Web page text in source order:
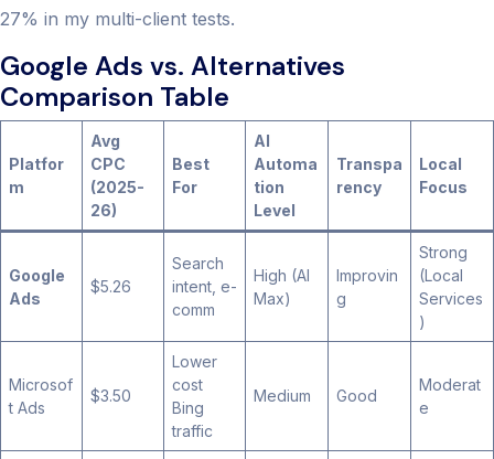
27% in my multi-client tests.
Google Ads vs. Alternatives
Comparison Table
Platfor
m
Avg
CPC
(2025-
26)
Best
For
AI
Automa
tion
Level
Transpa
rency
Local
Focus
Google
Ads
$5.26
Search
intent, e-
comm
High (AI
Max)
Improvin
g
Strong
(Local
Services
)
Microsof
t Ads
$3.50
Lower
cost
Bing
traffic
Medium Good
Moderat
e